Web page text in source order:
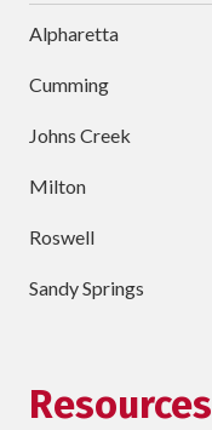
Alpharetta
Cumming
Johns Creek
Milton
Roswell
Sandy Springs
Resources